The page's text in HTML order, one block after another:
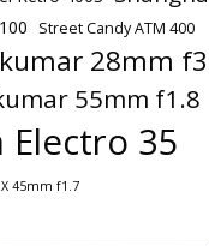
Street Candy ATM 400
28mm
55mm f1.8
Electro 35
45mm f1.7